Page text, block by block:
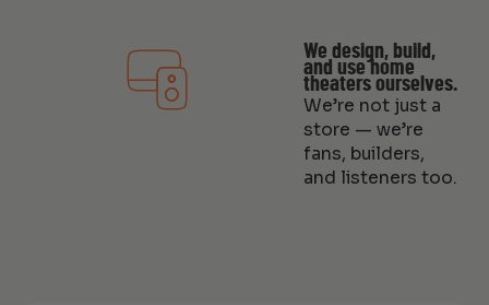
We design, build,
and use home
theaters ourselves.
We’re not just a
store — we’re
fans, builders,
and listeners too.